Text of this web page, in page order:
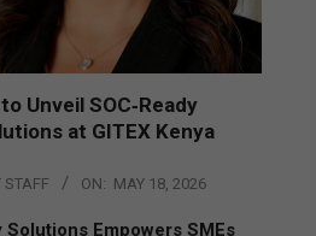
Unveil SOC‑Ready
at GITEX Kenya
STAFF ON: MAY 18, 2026
Solutions Empowers SMEs